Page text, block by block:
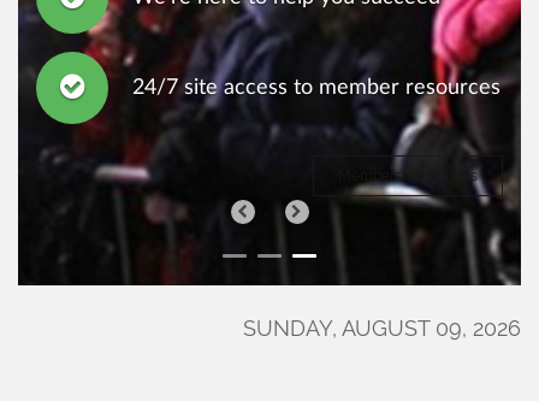
24/7 site access to member resources
Membership Options
PreviousNext
SUNDAY, AUGUST 09, 2026